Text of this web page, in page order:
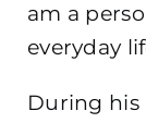
am a
everyday
During his